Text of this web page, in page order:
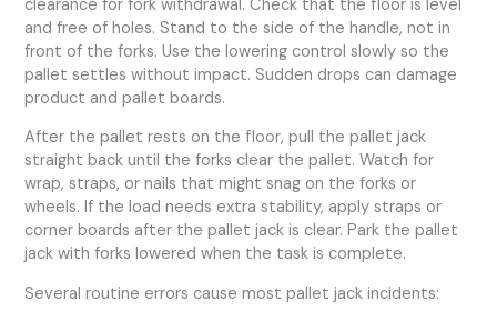
clearance for fork withdrawal. Check that the floor is level
and free of holes. Stand to the side of the handle, not in
front of the forks. Use the lowering control slowly so the
pallet settles without impact. Sudden drops can damage
product and pallet boards.
After the pallet rests on the floor, pull the pallet jack
straight back until the forks clear the pallet. Watch for
wrap, straps, or nails that might snag on the forks or
wheels. If the load needs extra stability, apply straps or
corner boards after the pallet jack is clear. Park the pallet
jack with forks lowered when the task is complete.
Several routine errors cause most pallet jack incidents: